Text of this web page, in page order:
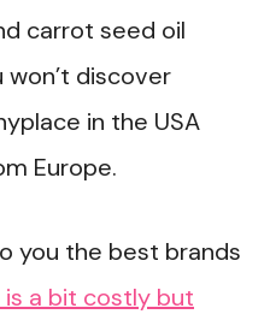
carrot seed oil
won’t discover
in the USA
Europe.
you the best brands
is a bit costly but